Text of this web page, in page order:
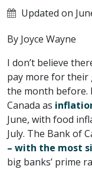
Updated on
By Joyce Wayne
I don’t believe
pay more for their
the month before.
Canada as
June, with food
July. The Bank of
– with the most
big banks’ prime